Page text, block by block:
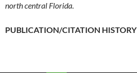
north central Florida.
PUBLICATION/CITATION HISTORY